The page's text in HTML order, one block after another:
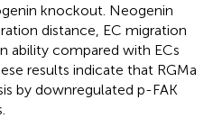
knockout. Neogenin
distance, EC migration
ability compared with ECs
results indicate that RGMa
by downregulated p-FAK